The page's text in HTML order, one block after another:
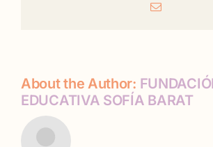
Email
About the Author:
EDUCATIVA SOFÍA BARAT